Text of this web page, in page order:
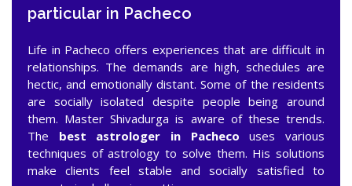
particular in Pacheco
Life in Pacheco offers experiences that are difficult in
relationships. The demands are high, schedules are
hectic, and emotionally distant. Some of the residents
are socially isolated despite people being around
them. Master Shivadurga is aware of these trends.
The best astrologer in Pacheco uses various
techniques of astrology to solve them. His solutions
make clients feel stable and socially satisfied to